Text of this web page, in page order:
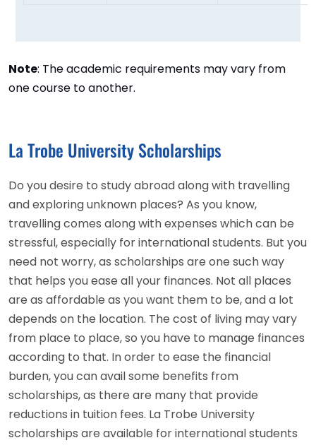
Note: The academic requirements may vary from
one course to another.
La Trobe University Scholarships
Do you desire to study abroad along with travelling
and exploring unknown places? As you know,
travelling comes along with expenses which can be
stressful, especially for international students. But you
need not worry, as scholarships are one such way
that helps you ease all your finances. Not all places
are as affordable as you want them to be, and a lot
depends on the location. The cost of living may vary
from place to place, so you have to manage finances
according to that. In order to ease the financial
burden, you can avail some benefits from
scholarships, as there are many that provide
reductions in tuition fees. La Trobe University
scholarships are available for international students